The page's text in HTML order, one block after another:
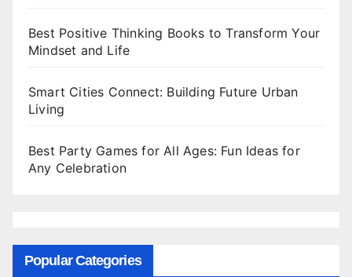
Best Positive Thinking Books to Transform Your
Mindset and Life
Smart Cities Connect: Building Future Urban
Living
Best Party Games for All Ages: Fun Ideas for
Any Celebration
Popular Categories